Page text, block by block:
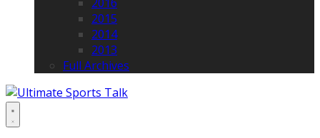
2015
2014
2013
Full Archives